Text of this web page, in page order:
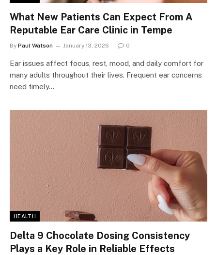
What New Patients Can Expect From A
Reputable Ear Care Clinic in Tempe
By Paul Watson January 13, 2026 0
Ear issues affect focus, rest, mood, and daily comfort for
many adults throughout their lives. Frequent ear concerns
need timely…
HEALTH
Delta 9 Chocolate Dosing Consistency
Plays a Key Role in Reliable Effects